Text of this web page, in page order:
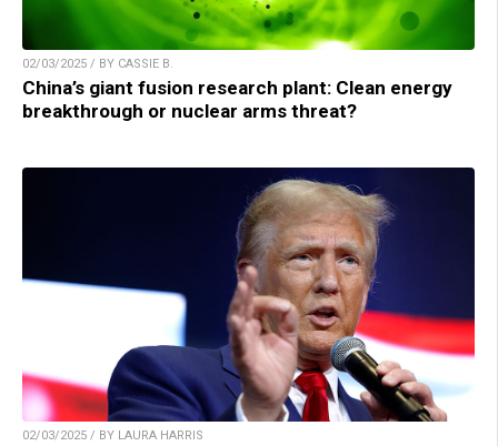
02/03/2025 / BY CASSIE B.
China’s giant fusion research plant: Clean energy
breakthrough or nuclear arms threat?
02/03/2025 / BY LAURA HARRIS